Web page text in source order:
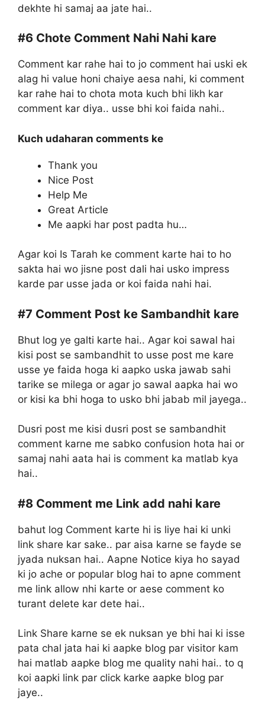
dekhte hi samaj aa jate hai..
#6 Chote Comment Nahi Nahi kare
Comment kar rahe hai to jo comment hai uski ek
alag hi value honi chaiye aesa nahi, ki comment
kar rahe hai to chota mota kuch bhi likh kar
comment kar diya.. usse bhi koi faida nahi..
Kuch udaharan comments ke
Thank you
Nice Post
Help Me
Great Article
Me aapki har post padta hu…
Agar koi Is Tarah ke comment karte hai to ho
sakta hai wo jisne post dali hai usko impress
karde par usse jada or koi faida nahi hai.
#7 Comment Post ke Sambandhit kare
Bhut log ye galti karte hai.. Agar koi sawal hai
kisi post se sambandhit to usse post me kare
usse ye faida hoga ki aapko uska jawab sahi
tarike se milega or agar jo sawal aapka hai wo
or kisi ka bhi hoga to usko bhi jabab mil jayega..
Dusri post me kisi dusri post se sambandhit
comment karne me sabko confusion hota hai or
samaj nahi aata hai is comment ka matlab kya
hai..
#8 Comment me Link add nahi kare
bahut log Comment karte hi is liye hai ki unki
link share kar sake.. par aisa karne se fayde se
jyada nuksan hai.. Aapne Notice kiya ho sayad
ki jo ache or popular blog hai to apne comment
me link allow nhi karte or aese comment ko
turant delete kar dete hai..
Link Share karne se ek nuksan ye bhi hai ki isse
pata chal jata hai ki aapke blog par visitor kam
hai matlab aapke blog me quality nahi hai.. to q
koi aapki link par click karke aapke blog par
jaye..